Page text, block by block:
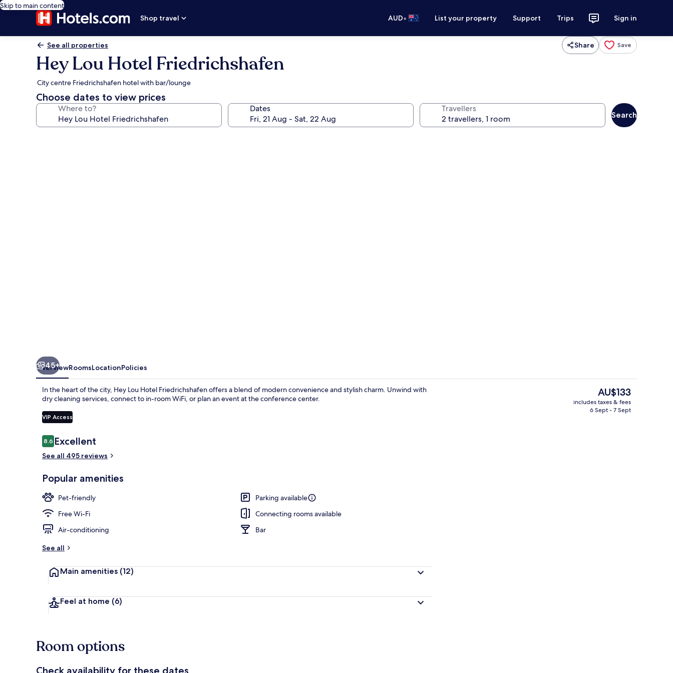
Skip to main content
Shop travel
AUD• List your property Support Trips Sign in
See all properties Share Save
Hey Lou Hotel Friedrichshafen
City centre Friedrichshafen hotel with bar/lounge
Choose dates to view prices
Where to? Dates Travellers
Search
Exterior detail
45+
OverviewRoomsLocationPolicies
In the heart of the city, Hey Lou Hotel Friedrichshafen offers a blend of modern convenience and stylish charm. Unwind with
dry cleaning services, connect to in-room WiFi, or plan an event at the conference center.
VIP Access
Reviews
8.68.6 out of 10
Excellent
See all 495 reviews
Popular amenities
Pet-friendly
Parking available
Free Wi-Fi
Connecting rooms available
Air-conditioning
Bar
See all
Main amenities (12)
Feel at home (6)
The
current
price
AU$133
includes taxes & fees
6 Sept - 7 Sept
Room options
Check availability for these dates